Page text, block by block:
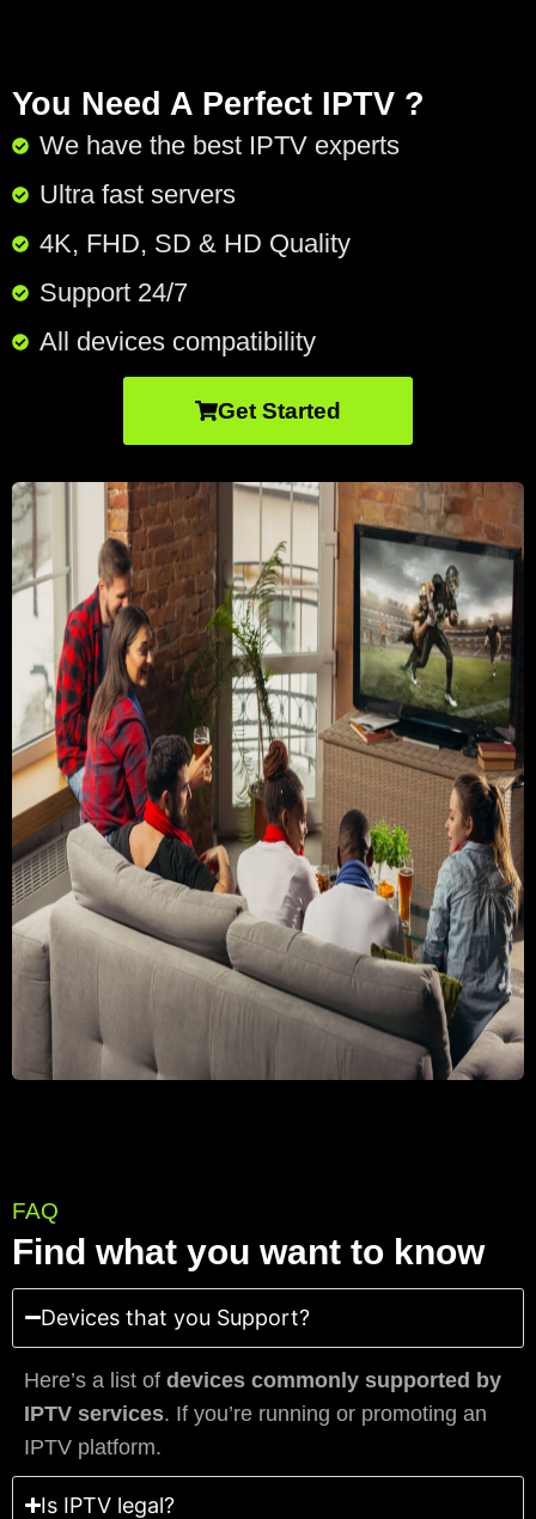
You Need A Perfect IPTV ?
We have the best IPTV experts
Ultra fast servers
4K, FHD, SD & HD Quality
Support 24/7​
All devices compatibility
Get Started
FAQ
Find what you want to know
Devices that you Support?
Here’s a list of devices commonly supported by
IPTV services. If you’re running or promoting an
IPTV platform.
Is IPTV legal?